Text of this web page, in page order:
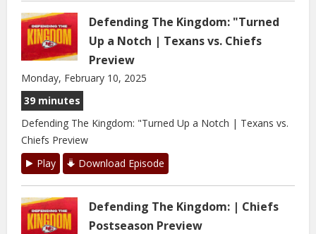
Defending The Kingdom: "Turned
Up a Notch | Texans vs. Chiefs
Preview
Monday, February 10, 2025
39 minutes
Defending The Kingdom: "Turned Up a Notch | Texans vs.
Chiefs Preview
Play
Download Episode
Defending The Kingdom: | Chiefs
Postseason Preview